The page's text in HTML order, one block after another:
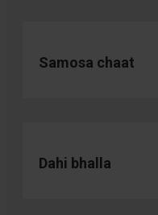
Samosa chaat
Dahi bhalla